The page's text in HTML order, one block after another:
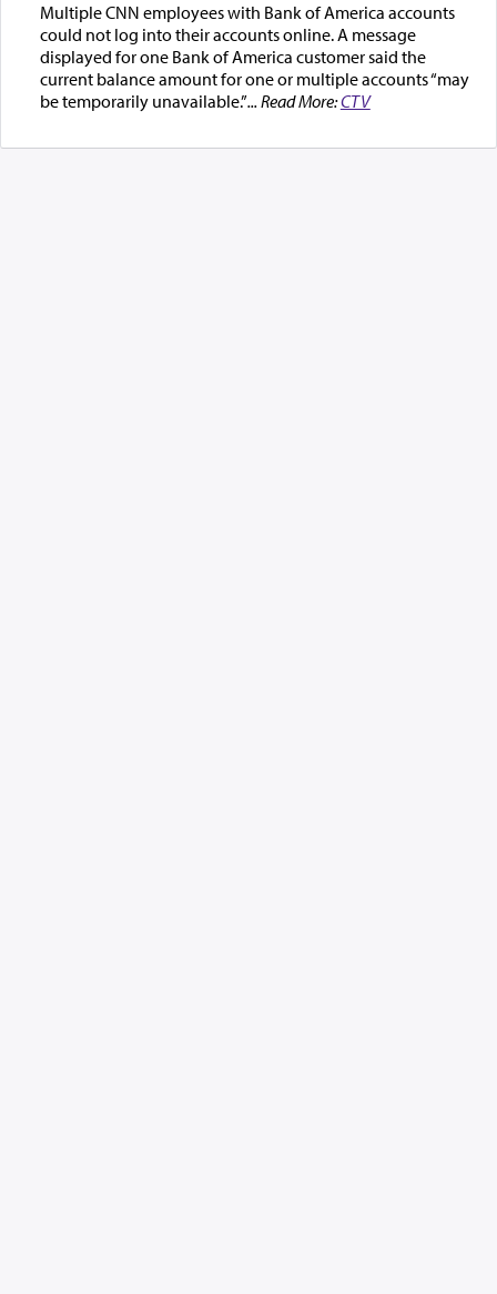
Multiple CNN employees with Bank of America accounts
could not log into their accounts online. A message
displayed for one Bank of America customer said the
current balance amount for one or multiple accounts “may
be temporarily unavailable.”... Read More:CTV